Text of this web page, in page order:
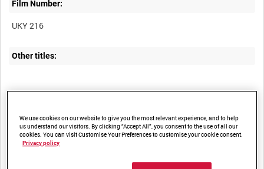
Film Number:
UKY 216
Other titles:
"The story of a British coalminer in time of war."
We use cookies on our website to give you the most relevant experience, and to help
us understand our visitors. By clicking “Accept All”, you consent to the use of all our
cookies. You can visit Customise Your Preferences to customise your cookie consent.
Privacy policy